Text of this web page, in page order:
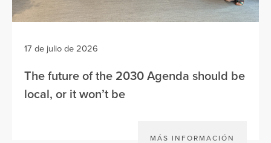
17 de julio de 2026
The future of the 2030 Agenda should be
local, or it won’t be
MÁS INFORMACIÓN